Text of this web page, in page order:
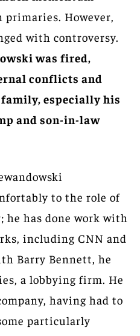
However,
with controversy.
was fired,
conflicts and
especially his
and son-in-law
to the role of
has done work with
including CNN and
Barry Bennett, he
a lobbying firm. He
having had to
particularly